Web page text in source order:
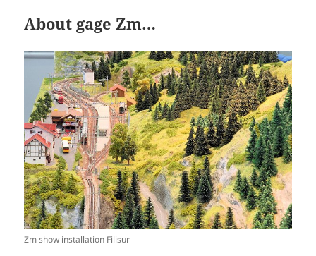
About gage Zm…
Zm show installation Filisur